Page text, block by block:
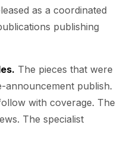
as a coordinated
publishing
The pieces that were
announcement publish.
with coverage. The
The specialist